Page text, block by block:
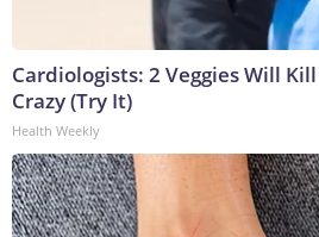
Cardiologists: 2 Veggies Will
Crazy (Try It)
Health Weekly